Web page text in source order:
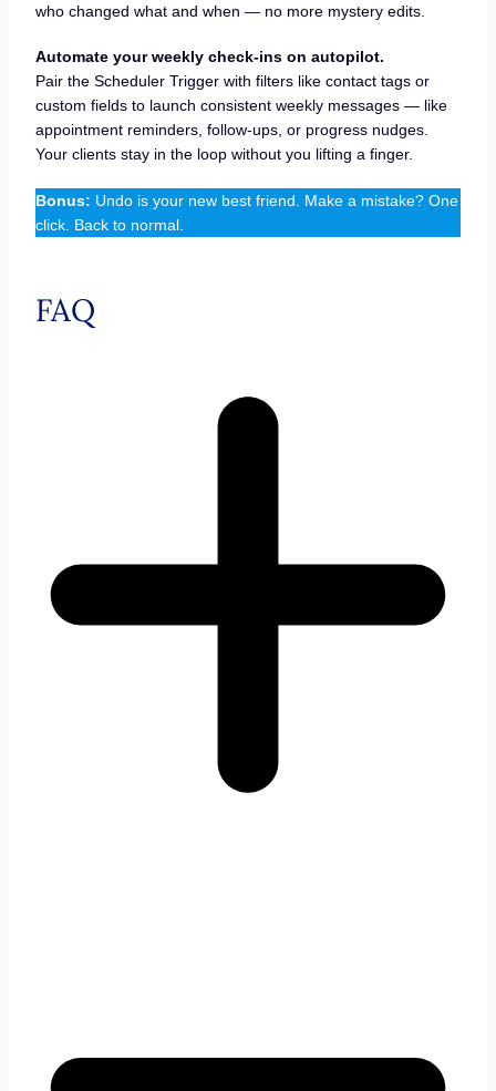
who changed what and when — no more mystery edits.
Automate your weekly check-ins on autopilot.
Pair the Scheduler Trigger with filters like contact tags or
custom fields to launch consistent weekly messages — like
appointment reminders, follow-ups, or progress nudges.
Your clients stay in the loop without you lifting a finger.
Bonus: Undo is your new best friend. Make a mistake? One
click. Back to normal.
FAQ